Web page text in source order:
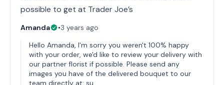
possible to get at Trader Joe’s
Amanda •3 years ago
Hello Amanda, I'm sorry you weren't 100% happy
with your order, we'd like to review your delivery with
our partner florist if possible. Please send any
images you have of the delivered bouquet to our
team directly at: su…